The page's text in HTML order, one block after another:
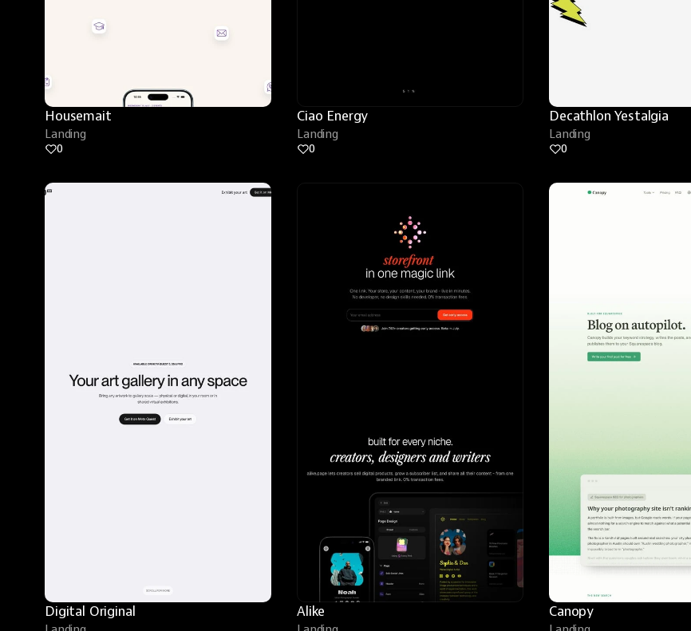
Housemait
Landing
0
Ciao Energy
Landing
0
Decathlon Yestalgia
Landing
0
Digital Original Alike Canopy